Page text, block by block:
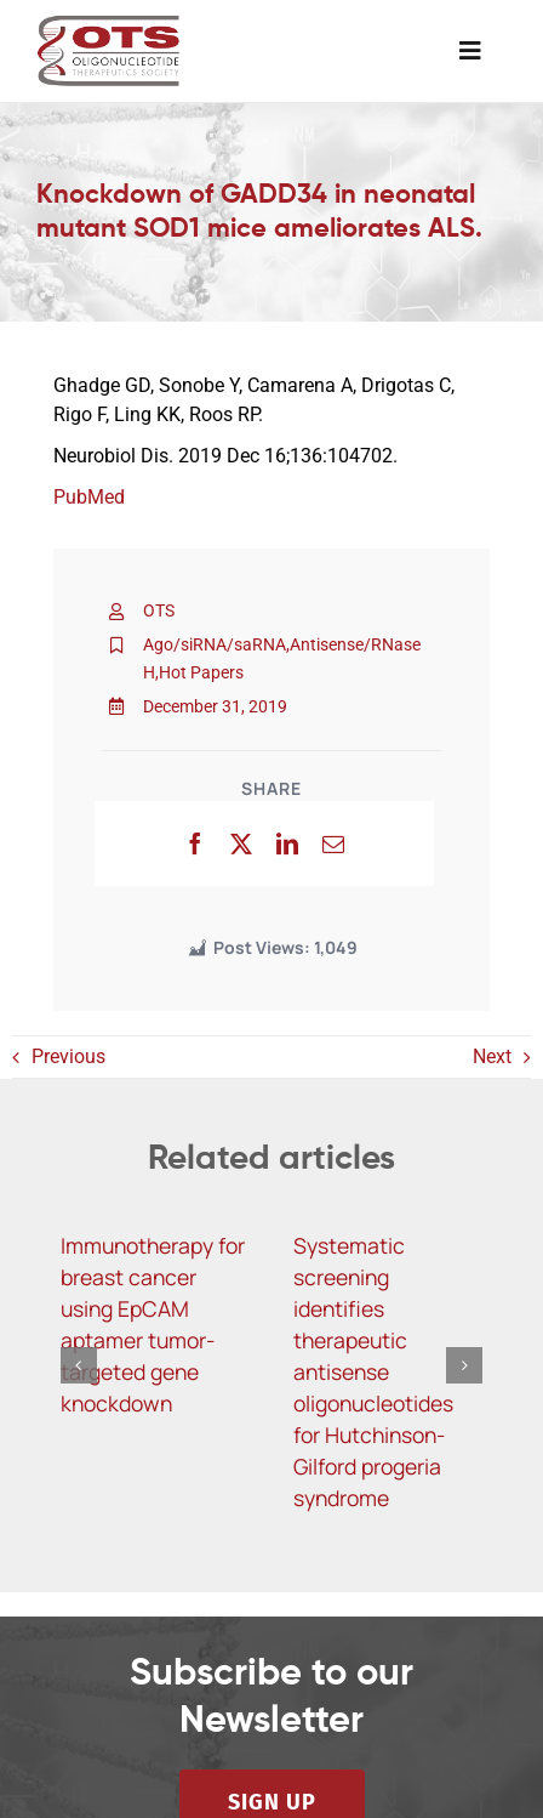
content
Toggle
Awards & Grants
Science News
Job Board
Membership
Knockdown of GADD34 in neonatal
mutant SOD1 mice ameliorates ALS.
OTS
Ago/siRNA/saRNA,Antisense/RNase
H,Hot Papers
December 31, 2019
SHARE
Post Views: 1,049
Ghadge GD, Sonobe Y, Camarena A, Drigotas C,
Rigo F, Ling KK, Roos RP.
Neurobiol Dis. 2019 Dec 16;136:104702.
PubMed
Previous Next
Related articles
Immunotherapy for
breast cancer
using EpCAM
aptamer tumor-
targeted gene
knockdown
Systematic
screening
identifies
therapeutic
antisense
oligonucleotides
for Hutchinson-
Gilford progeria
syndrome
Subscribe to our
Newsletter
SIGN UP